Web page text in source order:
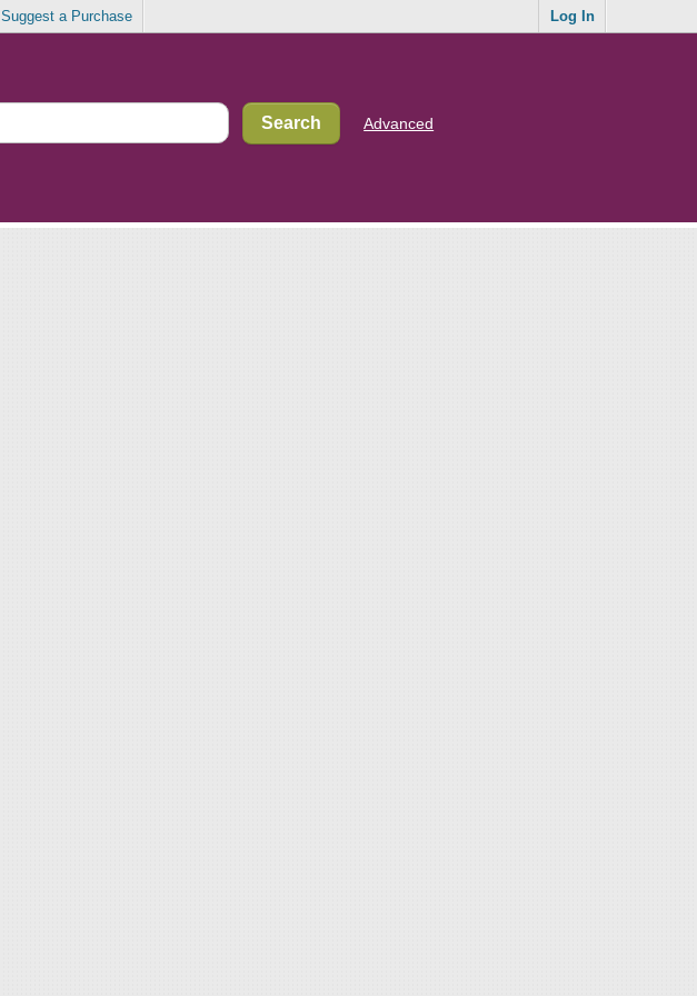
Suggest a Purchase Log In
Advanced